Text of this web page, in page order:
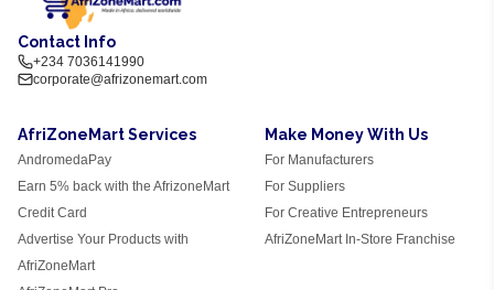
Contact Info
+234 7036141990
corporate@afrizonemart.com
AfriZoneMart Services
AndromedaPay
Earn 5% back with the AfrizoneMart
Credit Card
Advertise Your Products with
AfriZoneMart
Make Money With Us
For Manufacturers
For Suppliers
For Creative Entrepreneurs
AfriZoneMart In-Store Franchise